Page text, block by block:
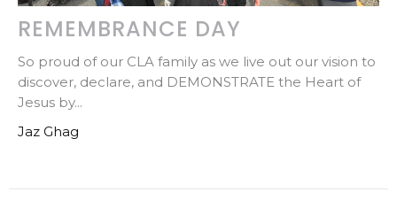
REMEMBRANCE DAY
So proud of our CLA family as we live out our vision to
discover, declare, and DEMONSTRATE the Heart of
Jesus by...
Jaz Ghag